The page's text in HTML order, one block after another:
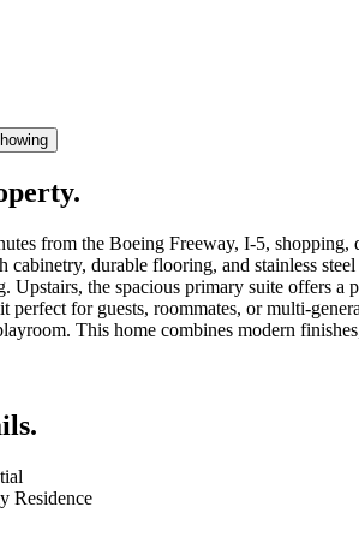
.
from the Boeing Freeway, I-5,
cabinetry, durable flooring, and stainless
Upstairs, the spacious primary suite offers
perfect for guests, roommates, or multi-
This home combines modern
.
Residence